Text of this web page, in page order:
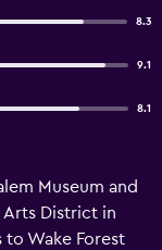
8.3
9.1
8.1
Museum and
Arts District in
Wake Forest